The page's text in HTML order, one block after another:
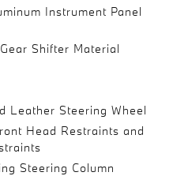
Instrument Panel
Shifter Material
Leather Steering Wheel
Head Restraints and
Steering Column